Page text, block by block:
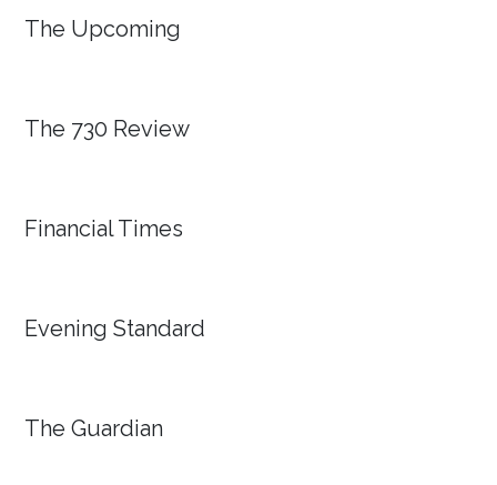
The Upcoming
The 730 Review
Financial Times
Evening Standard
The Guardian